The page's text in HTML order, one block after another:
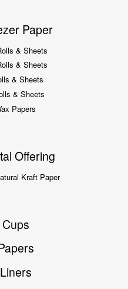
Paper
& Sheets
& Sheets
& Sheets
& Sheets
Papers
Offering
Kraft Paper